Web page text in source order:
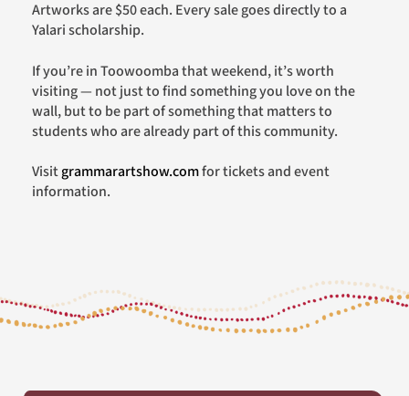
Artworks are $50 each. Every sale goes directly to a
Yalari scholarship.
If you’re in Toowoomba that weekend, it’s worth
visiting — not just to find something you love on the
wall, but to be part of something that matters to
students who are already part of this community.
Visitgrammarartshow.comfor tickets and event
information.